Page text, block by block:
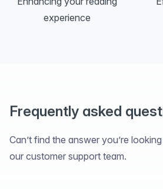
experience
Frequently asked
Can’t find the answer you’re
our customer support team.